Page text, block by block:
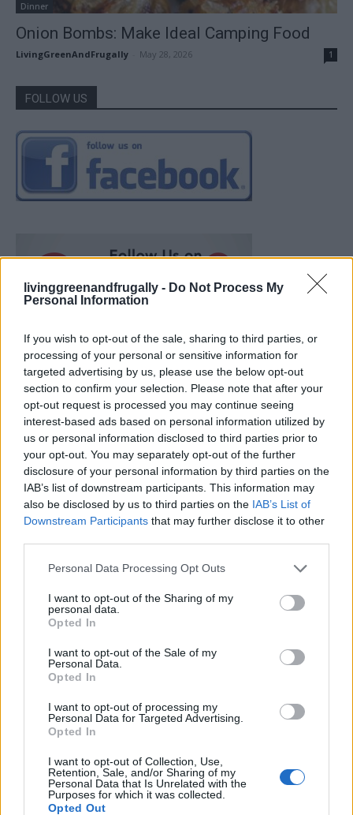
livinggreenandfrugally - Do Not Process My
Personal Information
If you wish to opt-out of the sale, sharing to third parties, or
processing of your personal or sensitive information for
targeted advertising by us, please use the below opt-out
section to confirm your selection. Please note that after your
opt-out request is processed you may continue seeing
interest-based ads based on personal information utilized by
us or personal information disclosed to third parties prior to
your opt-out. You may separately opt-out of the further
disclosure of your personal information by third parties on the
IAB’s list of downstream participants. This information may
also be disclosed by us to third parties on the IAB’s List of
Downstream Participants that may further disclose it to other
Personal Data Processing Opt Outs
I want to opt-out of the Sharing of my
personal data.
Opted In
I want to opt-out of the Sale of my
Personal Data.
Opted In
I want to opt-out of processing my
Personal Data for Targeted Advertising.
Opted In
I want to opt-out of Collection, Use,
Retention, Sale, and/or Sharing of my
Personal Data that Is Unrelated with the
Purposes for which it was collected.
Opted Out
Dinner
Onion Bombs: Make Ideal Camping Food
LivingGreenAndFrugally May 28, 2026 1
FOLLOW US
How To Convert Water Into Fuel By Building A DIY
Oxyhydrogen Generator
8 Home Remedies for Stomach Aches & Cramps